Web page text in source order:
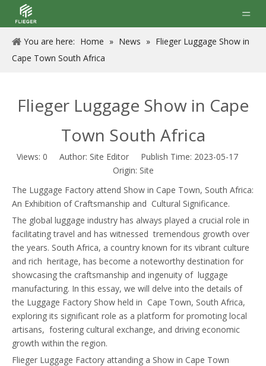
You are here: Home » News » Flieger Luggage Show in
Cape Town South Africa
Flieger Luggage Show in Cape
Town South Africa
Views: 0 Author: Site Editor Publish Time: 2023-05-17
Origin: Site
The Luggage Factory attend Show in Cape Town, South Africa:
An Exhibition of Craftsmanship and Cultural Significance.
The global luggage industry has always played a crucial role in
facilitating travel and has witnessed tremendous growth over
the years. South Africa, a country known for its vibrant culture
and rich heritage, has become a noteworthy destination for
showcasing the craftsmanship and ingenuity of luggage
manufacturing. In this essay, we will delve into the details of
the Luggage Factory Show held in Cape Town, South Africa,
exploring its significant role as a platform for promoting local
artisans, fostering cultural exchange, and driving economic
growth within the region.
Flieger Luggage Factory attanding a Show in Cape Town